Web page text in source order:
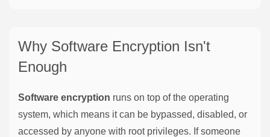
Why Software Encryption Isn't
Enough
Software encryption runs on top of the operating
system, which means it can be bypassed, disabled, or
accessed by anyone with root privileges. If someone